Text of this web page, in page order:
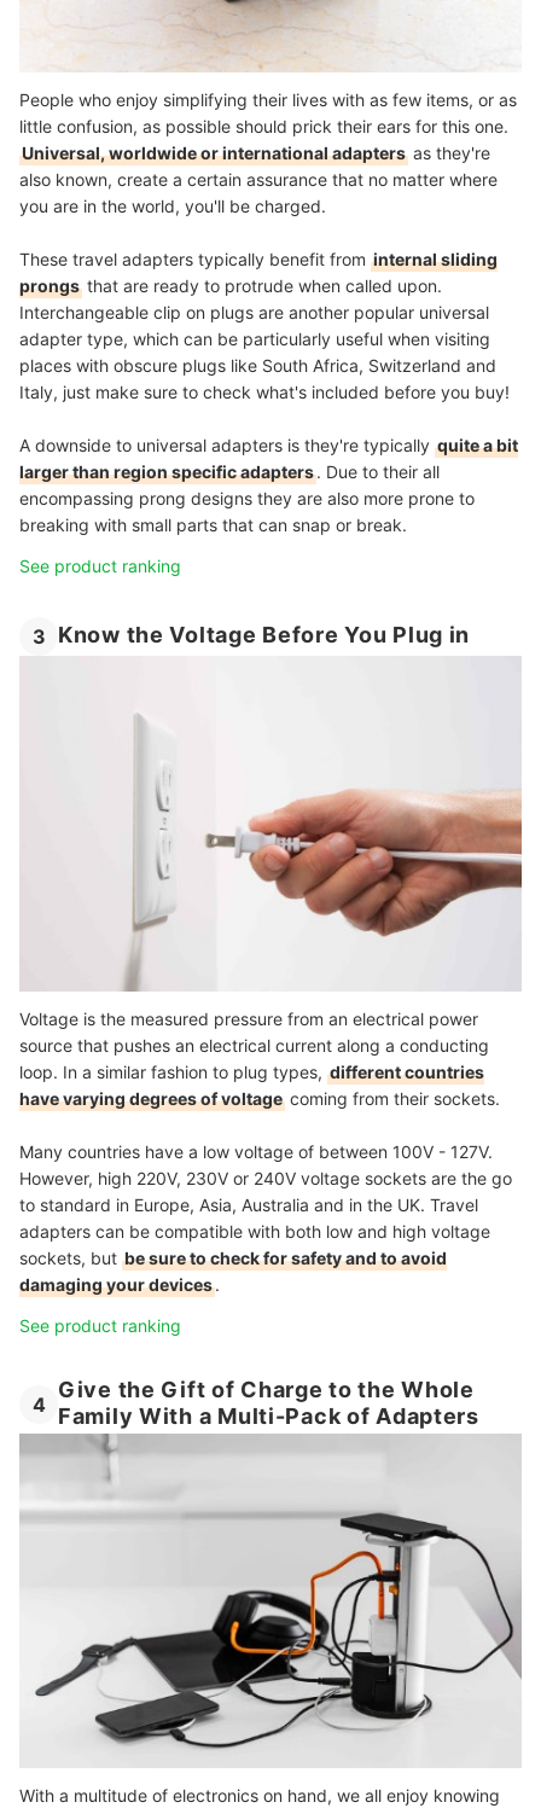
People who enjoy simplifying their lives with as few items, or as
little confusion, as possible should prick their ears for this one.
Universal, worldwide or international adapters as they're
also known, create a certain assurance that no matter where
you are in the world, you'll be charged.
These travel adapters typically benefit from internal sliding
prongs that are ready to protrude when called upon.
Interchangeable clip on plugs are another popular universal
adapter type, which can be particularly useful when visiting
places with obscure plugs like South Africa, Switzerland and
Italy, just make sure to check what's included before you buy!
A downside to universal adapters is they're typically quite a bit
larger than region specific adapters. Due to their all
encompassing prong designs they are also more prone to
breaking with small parts that can snap or break.
See product ranking
3 Know the Voltage Before You Plug in
Voltage is the measured pressure from an electrical power
source that pushes an electrical current along a conducting
loop. In a similar fashion to plug types, different countries
have varying degrees of voltage coming from their sockets.
Many countries have a low voltage of between 100V - 127V.
However, high 220V, 230V or 240V voltage sockets are the go
to standard in Europe, Asia, Australia and in the UK. Travel
adapters can be compatible with both low and high voltage
sockets, but be sure to check for safety and to avoid
damaging your devices.
See product ranking
4
Give the Gift of Charge to the Whole
Family With a Multi-Pack of Adapters
With a multitude of electronics on hand, we all enjoy knowing